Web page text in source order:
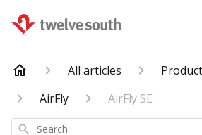
All articles
AirFly
AirFly SE
Search